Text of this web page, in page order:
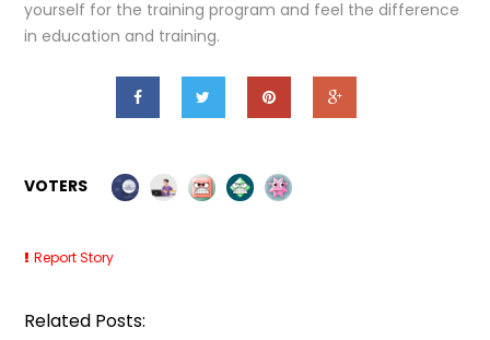
yourself for the training program and feel the difference
in education and training.
VOTERS
Report Story
Related Posts: